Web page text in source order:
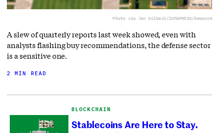
Photo via Jen Golbeck/ZUMAPRESS/Newscom
A slew of quarterly reports last week showed, even with
analysts flashing buy recommendations, the defense sector
is a sensitive one.
2 MIN READ
BLOCKCHAIN
Stablecoins Are Here to Stay.